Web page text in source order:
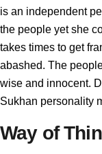
is an independent
the people yet she
takes times to get
abashed. The
wise and innocent.
Sukhan personality
Way of